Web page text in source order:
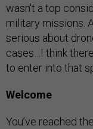
wasn't a top
military missions.
serious about
cases…I think
to enter into that
Welcome
You’ve reached